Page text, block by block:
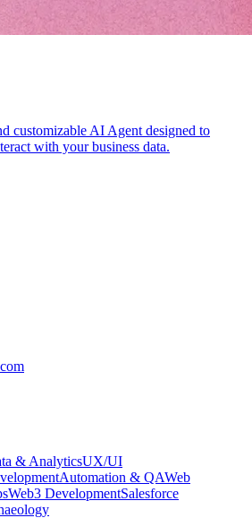
customizable AI Agent designed to
with your business data.
& AnalyticsUX/UI
Automation & QAWeb
Web3 DevelopmentSalesforce